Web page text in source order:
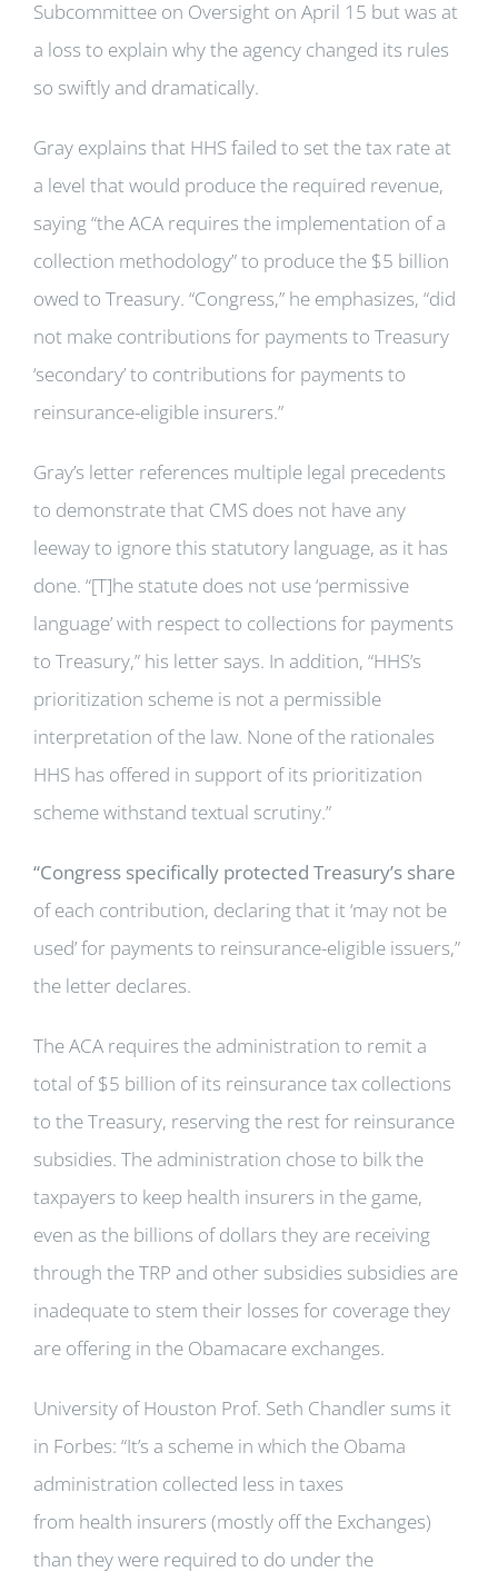
Subcommittee on Oversight on April 15 but was at
a loss to explain why the agency changed its rules
so swiftly and dramatically.
Gray explains that HHS failed to set the tax rate at
a level that would produce the required revenue,
saying “the ACA requires the implementation of a
collection methodology” to produce the $5 billion
owed to Treasury. “Congress,” he emphasizes, “did
not make contributions for payments to Treasury
‘secondary’ to contributions for payments to
reinsurance-eligible insurers.”
Gray’s letter references multiple legal precedents
to demonstrate that CMS does not have any
leeway to ignore this statutory language, as it has
done. “[T]he statute does not use ‘permissive
language’ with respect to collections for payments
to Treasury,” his letter says. In addition, “HHS’s
prioritization scheme is not a permissible
interpretation of the law. None of the rationales
HHS has offered in support of its prioritization
scheme withstand textual scrutiny.”
“Congress specifically protected Treasury’s share
of each contribution, declaring that it ‘may not be
used’ for payments to reinsurance-eligible issuers,”
the letter declares.
The ACA requires the administration to remit a
total of $5 billion of its reinsurance tax collections
to the Treasury, reserving the rest for reinsurance
subsidies. The administration chose to bilk the
taxpayers to keep health insurers in the game,
even as the billions of dollars they are receiving
through the TRP and other subsidies subsidies are
inadequate to stem their losses for coverage they
are offering in the Obamacare exchanges.
University of Houston Prof. Seth Chandler sums it
in Forbes: “It’s a scheme in which the Obama
administration collected less in taxes
from health insurers (mostly off the Exchanges)
than they were required to do under the